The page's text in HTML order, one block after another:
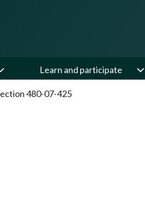
Learn and participate
480-07-425